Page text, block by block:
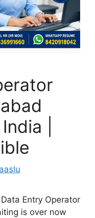
|
Entry Operator
is over now